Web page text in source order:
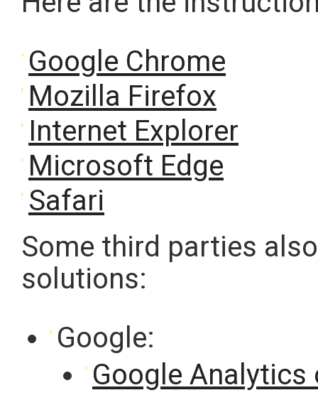
Google Chrome
Mozilla Firefox
Internet Explorer
Microsoft Edge
Safari
Some third parties
solutions:
Google:
Google Analytics